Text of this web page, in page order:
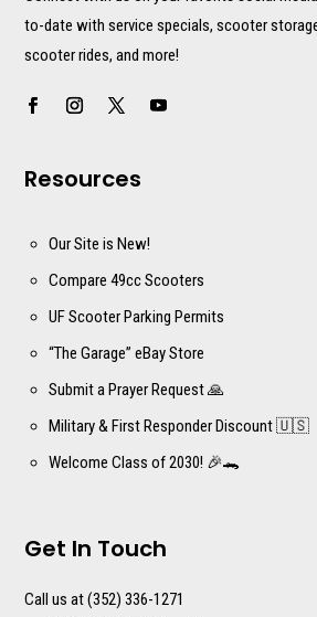
to-date with service specials, scooter
scooter rides, and more!
Resources
Our Site is New!
Compare 49cc Scooters
UF Scooter Parking Permits
“The Garage” eBay Store
Submit a Prayer Request 🙏
Military & First Responder Discount 🇺🇸
Welcome Class of 2030! 🎉🐊
Get In Touch
Call us at (352) 336-1271